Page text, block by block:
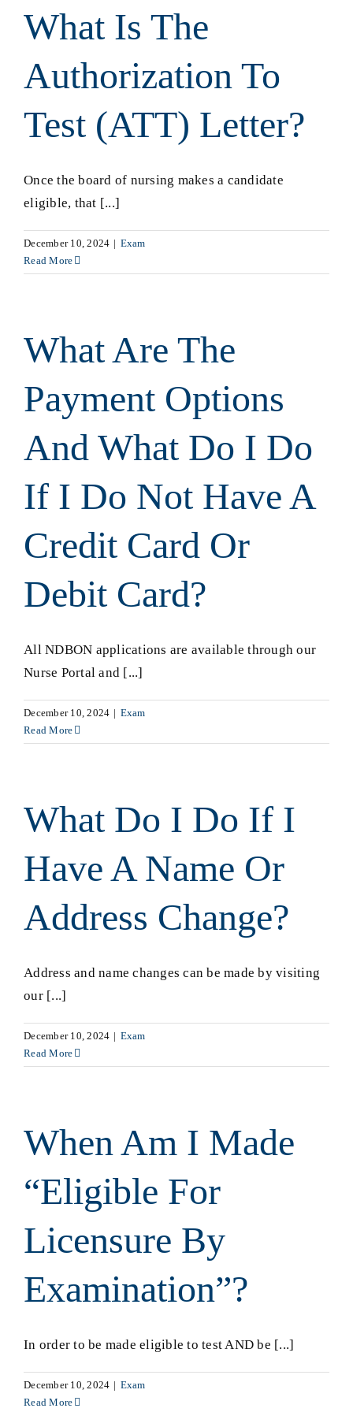
What Is The
Authorization To
Test (ATT) Letter?
Once the board of nursing makes a candidate
eligible, that [...]
December 10, 2024 | Exam
Read More
What Are The
Payment Options
And What Do I Do
If I Do Not Have A
Credit Card Or
Debit Card?
All NDBON applications are available through our
Nurse Portal and [...]
December 10, 2024 | Exam
Read More
What Do I Do If I
Have A Name Or
Address Change?
Address and name changes can be made by visiting
our [...]
December 10, 2024 | Exam
Read More
When Am I Made
“Eligible For
Licensure By
Examination”?
In order to be made eligible to test AND be [...]
December 10, 2024 | Exam
Read More